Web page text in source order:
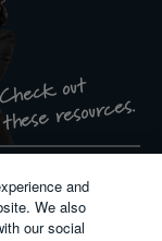
Check out
these resources.
and
We also
our social